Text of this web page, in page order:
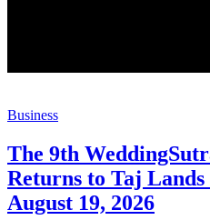
Business
The 9th
Returns to Taj
August 19, 2026